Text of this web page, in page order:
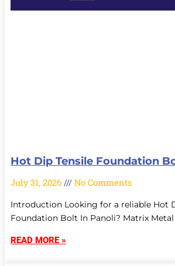
Hot Dip Tensile Foundation
July 31, 2026 No Comments
Introduction Looking for a reliable Hot
Foundation Bolt In Panoli? Matrix
READ MORE »